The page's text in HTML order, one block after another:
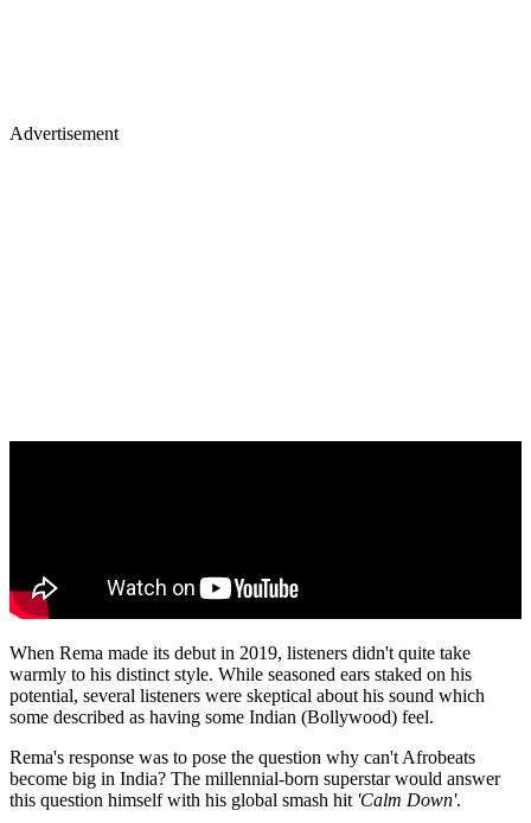
Advertisement
When Rema made its debut in 2019, listeners didn't quite take
warmly to his distinct style. While seasoned ears staked on his
potential, several listeners were skeptical about his sound which
some described as having some Indian (Bollywood) feel.
Rema's response was to pose the question why can't Afrobeats
become big in India? The millennial-born superstar would answer
this question himself with his global smash hit 'Calm Down'.